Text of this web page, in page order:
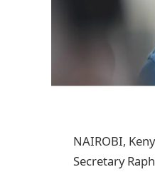
NAIROBI,
Secretary